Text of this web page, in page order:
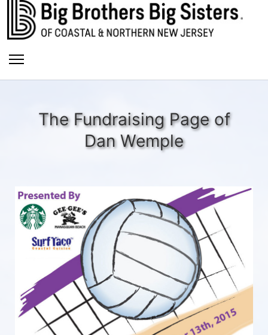
The Fundraising Page of
Dan Wemple